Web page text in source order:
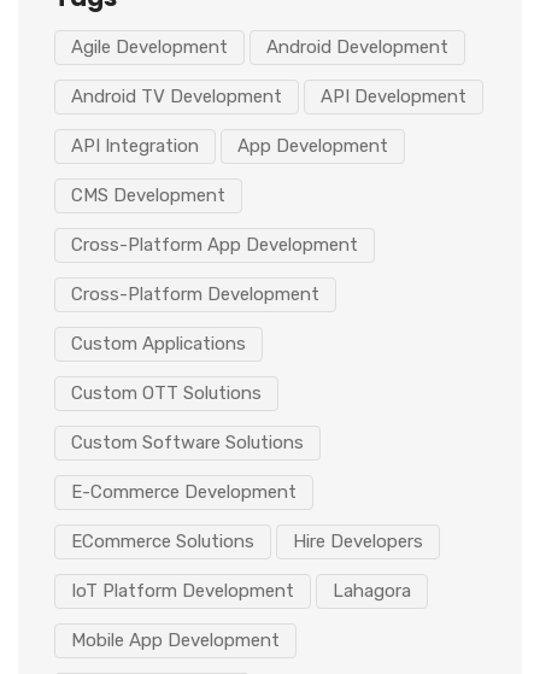
Agile Development Android Development
Android TV Development API Development
API Integration App Development
CMS Development
Cross-Platform App Development
Cross-Platform Development
Custom Applications
Custom OTT Solutions
Custom Software Solutions
E-Commerce Development
ECommerce Solutions Hire Developers
IoT Platform Development Lahagora
Mobile App Development